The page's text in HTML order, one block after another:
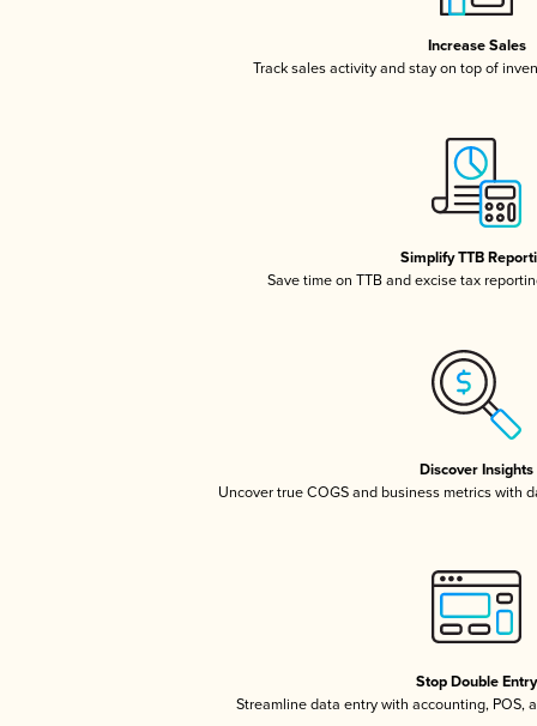
Increase Sales
Track sales activity and stay on top of
Simplify TTB
Save time on TTB and excise tax
Discover Insights
Uncover true COGS and business metrics with
Stop Double Entry
Streamline data entry with accounting, POS,